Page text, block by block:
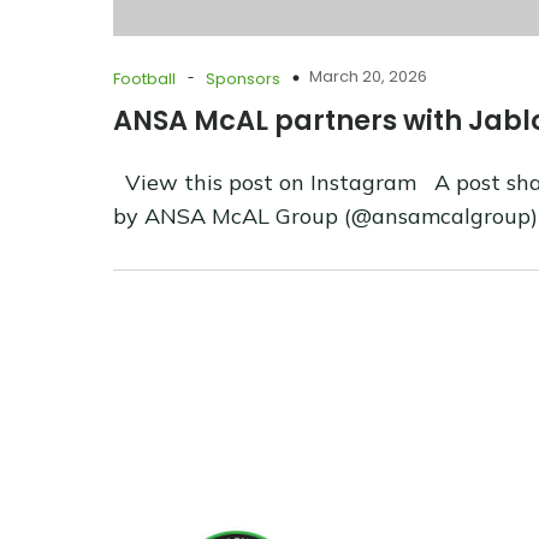
Football - Sponsors March 20, 2026
ANSA McAL partners with
View this post on Instagram A post
by ANSA McAL Group (@ansamcalgroup)